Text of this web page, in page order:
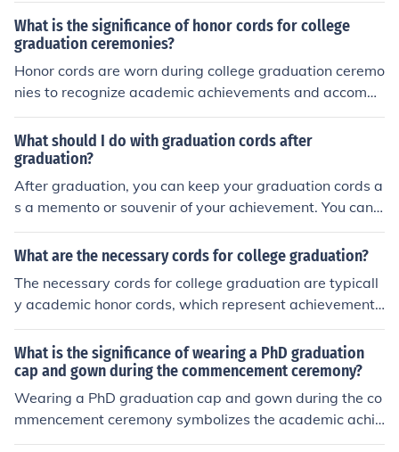
What is the significance of honor cords for college
graduation ceremonies?
Honor cords are worn during college graduation ceremo
nies to recognize academic achievements and accompli
shments. They symbolize the hard work and dedication
of the students in their academic pursuits.
What should I do with graduation cords after
graduation?
After graduation, you can keep your graduation cords a
s a memento or souvenir of your achievement. You can
also donate them to future graduates or repurpose the
m into a craft or decoration.
What are the necessary cords for college graduation?
The necessary cords for college graduation are typicall
y academic honor cords, which represent achievements
such as high GPA, honors programs, or membership in a
cademic societies. These cords are worn around the nec
k during the graduation ceremony.
What is the significance of wearing a PhD graduation
cap and gown during the commencement ceremony?
Wearing a PhD graduation cap and gown during the co
mmencement ceremony symbolizes the academic achie
vement and expertise of the individual who has earned